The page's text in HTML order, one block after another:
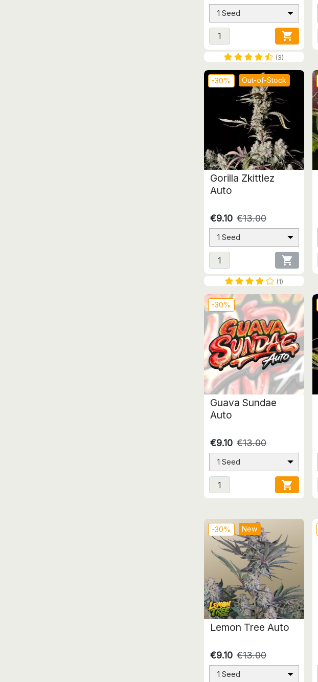
1 Seed

(3)
-30% Out-of-Stock
Gorilla Zkittlez
Auto
€9.10 €13.00
1 Seed

(1)
-30%
Guava Sundae
Auto
€9.10 €13.00
1 Seed

-30% New
Lemon Tree Auto
€9.10 €13.00
1 Seed